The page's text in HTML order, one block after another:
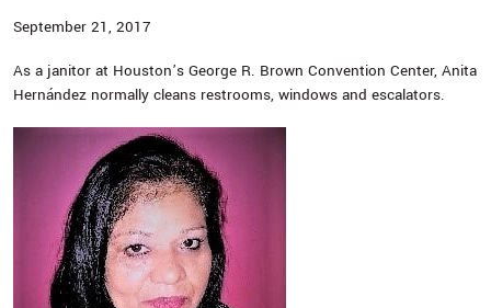
September 21, 2017
As a janitor at Houston’s George R. Brown Convention Center, Anita
Hernández normally cleans restrooms, windows and escalators.